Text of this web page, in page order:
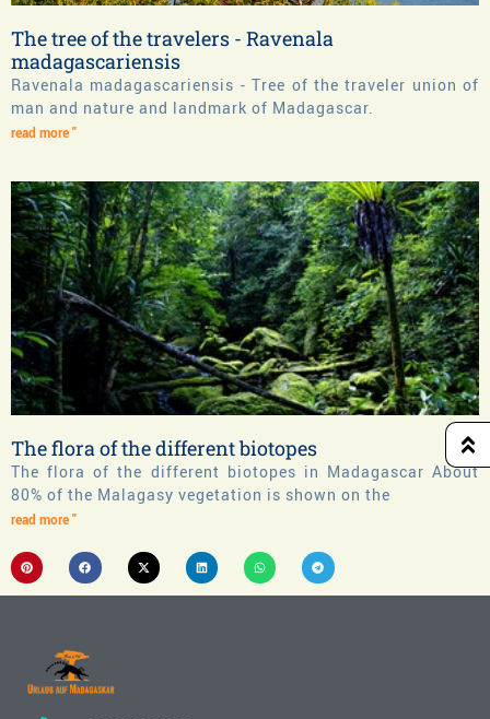
The tree of the travelers - Ravenala
madagascariensis
Ravenala madagascariensis - Tree of the traveler union of
man and nature and landmark of Madagascar.
read more "
The flora of the different biotopes
The flora of the different biotopes in Madagascar About
80% of the Malagasy vegetation is shown on the
read more "